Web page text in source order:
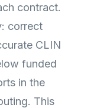
contract.
correct
CLIN
funded
in the
This